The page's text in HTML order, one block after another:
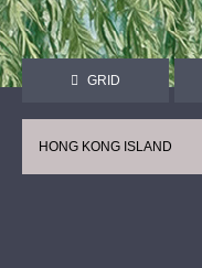
GRID
HONG KONG ISLAND